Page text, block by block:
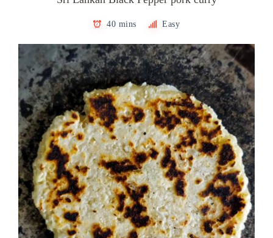
40 mins Easy